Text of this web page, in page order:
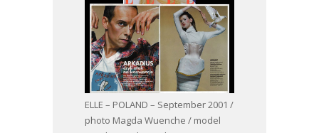
ELLE – POLAND – September 2001 /
photo Magda Wuenche / model